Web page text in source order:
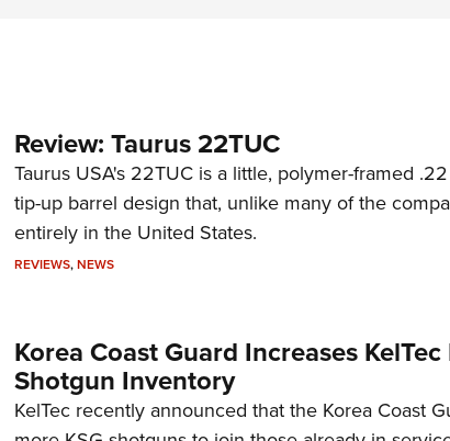
Review: Taurus 22TUC
Taurus USA's 22TUC is a little, polymer-framed
tip-up barrel design that, unlike many of the
entirely in the United States.
REVIEWS,NEWS
Korea Coast Guard Increases KelTec
Shotgun Inventory
KelTec recently announced that the Korea Coast